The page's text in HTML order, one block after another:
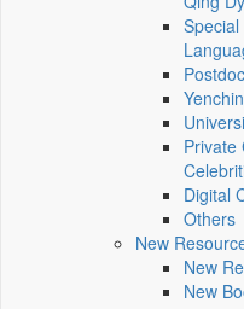
Private
Digital
Others
New
New
New